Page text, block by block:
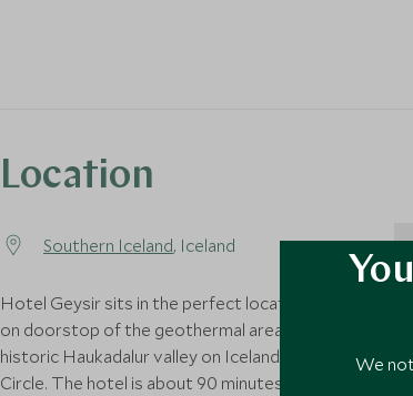
Location
Southern Iceland, Iceland
Hotel Geysir sits in the perfect location, right
on doorstop of the geothermal area in the
historic Haukadalur valley on Iceland’s Golden
Circle. The hotel is about 90 minutes from
We